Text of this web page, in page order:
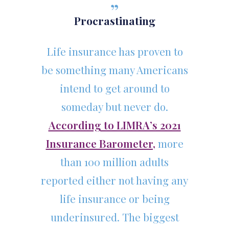
Procrastinating
Life insurance has proven to
be something many Americans
intend to get around to
someday but never do.
According to LIMRA’s 2021
Insurance Barometer, more
than 100 million adults
reported either not having any
life insurance or being
underinsured. The biggest